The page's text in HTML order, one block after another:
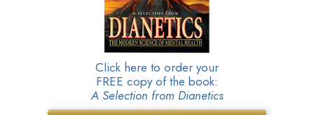
Click here to order your
FREE copy of the book:
A Selection from Dianetics